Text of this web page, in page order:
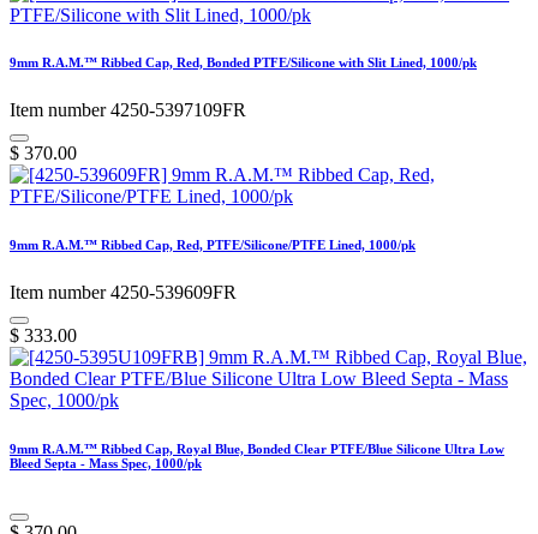
9mm R.A.M.™ Ribbed Cap, Red, Bonded PTFE/Silicone with Slit Lined, 1000/pk
Item number 4250-5397109FR
$ 370.00
9mm R.A.M.™ Ribbed Cap, Red, PTFE/Silicone/PTFE Lined, 1000/pk
Item number 4250-539609FR
$ 333.00
9mm R.A.M.™ Ribbed Cap, Royal Blue, Bonded Clear PTFE/Blue Silicone Ultra Low
Bleed Septa - Mass Spec, 1000/pk